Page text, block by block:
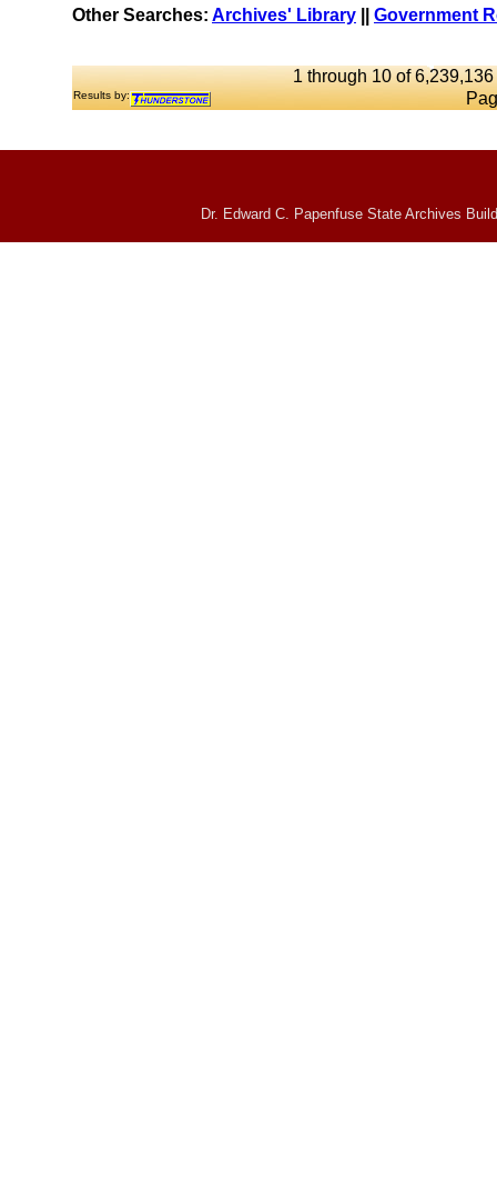
Other Searches: Archives' Library Government
1 through 10 of
Results by:
Dr. Edward C. Papenfuse State Archives